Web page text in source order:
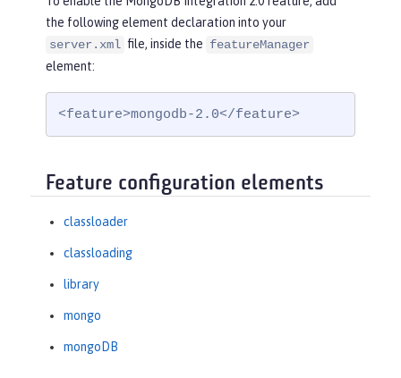
the following element declaration into your
server.xml file, inside the featureManager
element:
<feature>mongodb-2.0</feature>
Feature configuration elements
classloader
classloading
library
mongo
mongoDB